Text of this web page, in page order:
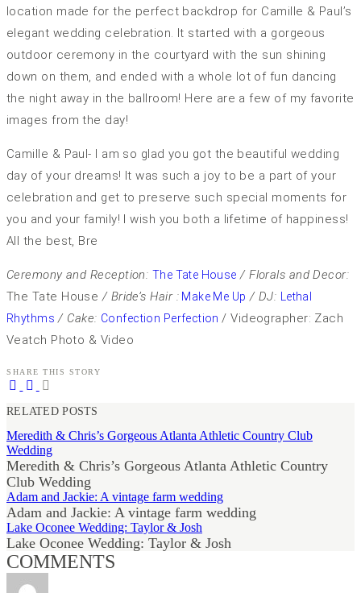
location made for the perfect backdrop for Camille & Paul’s
elegant wedding celebration. It started with a gorgeous
outdoor ceremony in the courtyard with the sun shining
down on them, and ended with a whole lot of fun dancing
the night away in the ballroom! Here are a few of my favorite
images from the day!
Camille & Paul- I am so glad you got the beautiful wedding
day of your dreams! It was such a joy to be a part of your
celebration and get to preserve such special moments for
you and your family! I wish you both a lifetime of happiness!
All the best, Bre
Ceremony and Reception: The Tate House / Florals and Decor:
The Tate House/ Bride’s Hair :Make Me Up / DJ:
Lethal
Rhythms / Cake: Confection Perfection / Videographer: Zach
Veatch Photo & Video
SHARE THIS STORY
RELATED POSTS
Meredith & Chris’s Gorgeous Atlanta Athletic Country Club
Wedding
Meredith & Chris’s Gorgeous Atlanta Athletic Country
Club Wedding
Adam and Jackie: A vintage farm wedding
Adam and Jackie: A vintage farm wedding
Lake Oconee Wedding: Taylor & Josh
Lake Oconee Wedding: Taylor & Josh
COMMENTS